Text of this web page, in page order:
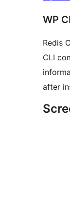
WP
Redis
CLI
after